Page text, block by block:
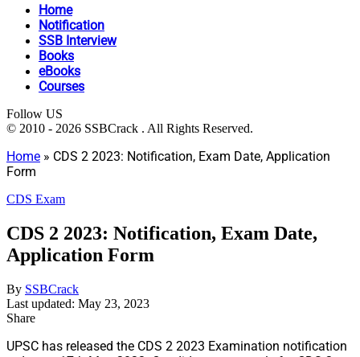
Home
Notification
SSB Interview
Books
eBooks
Courses
Follow US
© 2010 - 2026 SSBCrack . All Rights Reserved.
Home » CDS 2 2023: Notification, Exam Date, Application
Form
CDS Exam
CDS 2 2023: Notification, Exam Date,
Application Form
By SSBCrack
Last updated: May 23, 2023
Share
UPSC has released the CDS 2 2023 Examination notification